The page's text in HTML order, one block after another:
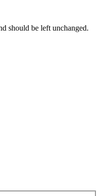
should be left unchanged.